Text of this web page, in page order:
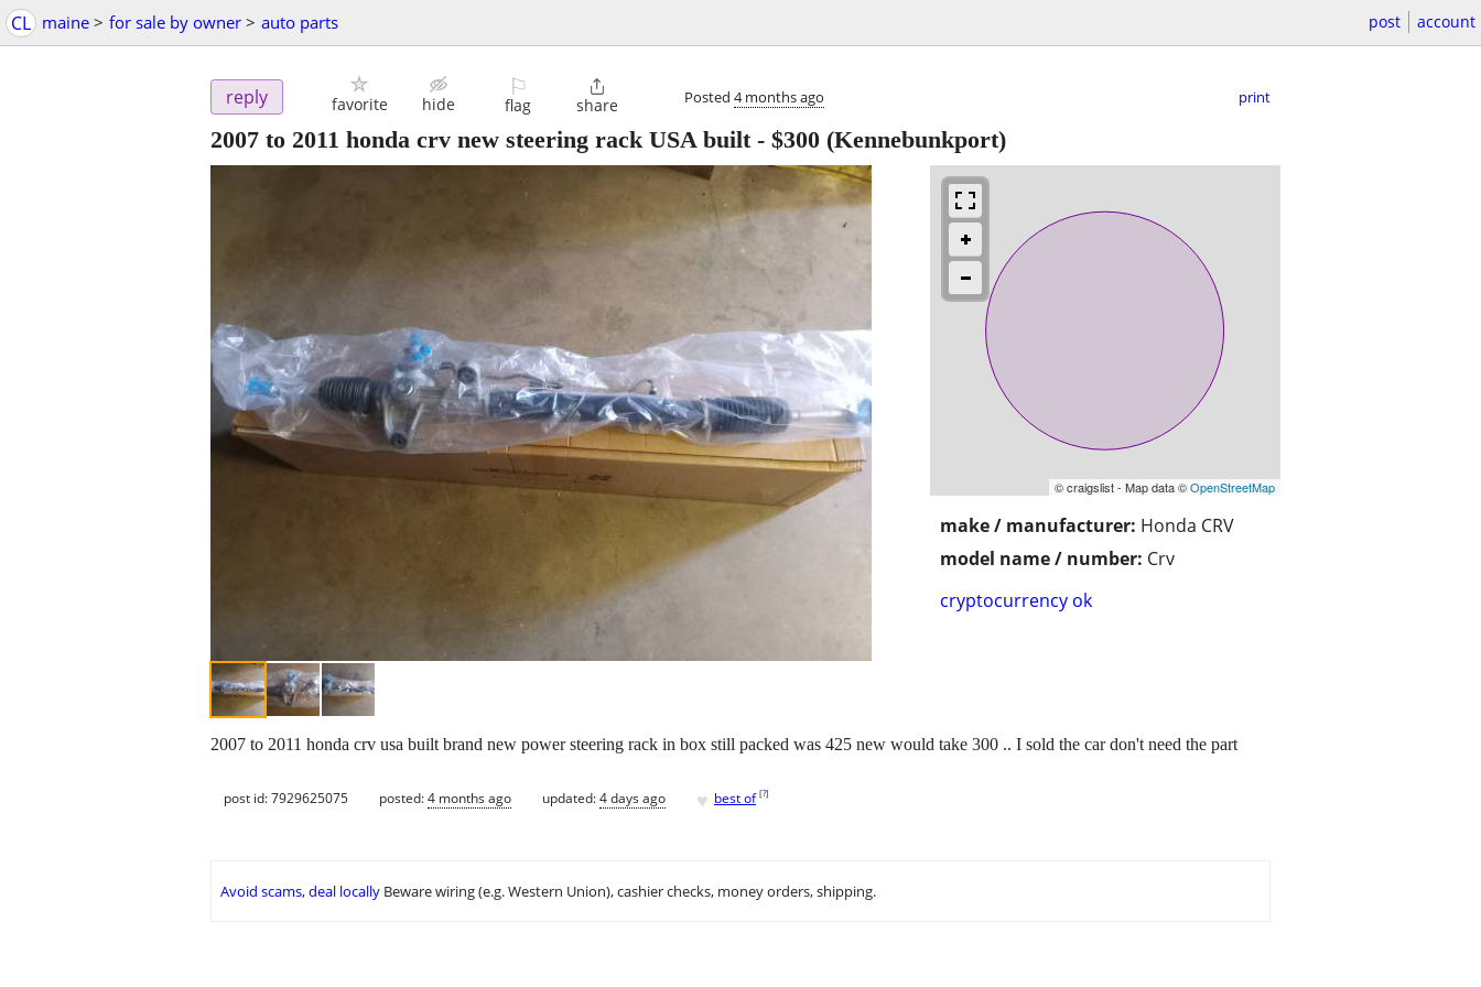
CL maine > for sale by owner > auto parts post account
reply favorite hide
⚐
flag

share Posted 4 months ago print
2007 to 2011 honda crv new steering rack USA built- $300 (Kennebunkport)
© craigslist - Map data ©OpenStreetMap
make / manufacturer: Honda CRV
model name / number: Crv
cryptocurrency ok
2007 to 2011 honda crv usa built brand new power steering rack in box still packed was 425 new would take 300 .. I sold the car don't need the part
post id: 7929625075 posted:4 months ago updated:4 days ago ♥ best of [?]
Avoid scams, deal locally Beware wiring (e.g. Western Union), cashier checks, money orders, shipping.